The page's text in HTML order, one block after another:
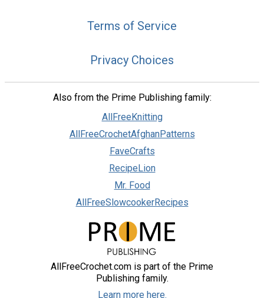
Terms of Service
Privacy Choices
Also from the Prime Publishing family:
AllFreeKnitting
AllFreeCrochetAfghanPatterns
FaveCrafts
RecipeLion
Mr. Food
AllFreeSlowcookerRecipes
AllFreeCrochet.com is part of the Prime
Publishing family.
Learn more here.